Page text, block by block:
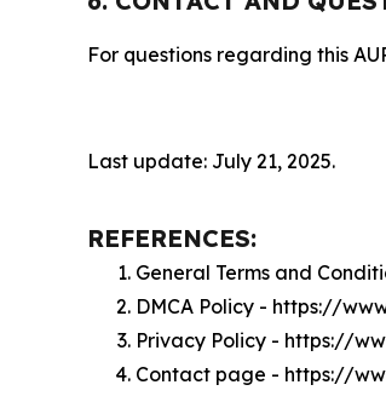
For questions regarding this
Last update: July 21, 2025.
REFERENCES:
General Terms and
DMCA Policy - https://
Privacy Policy - https://
Contact page - https://